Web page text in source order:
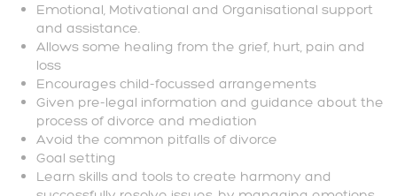
Emotional, Motivational and Organisational support
and assistance.
Allows some healing from the grief, hurt, pain and
loss
Encourages child-focussed arrangements
Given pre-legal information and guidance about the
process of divorce and mediation
Avoid the common pitfalls of divorce
Goal setting
Learn skills and tools to create harmony and